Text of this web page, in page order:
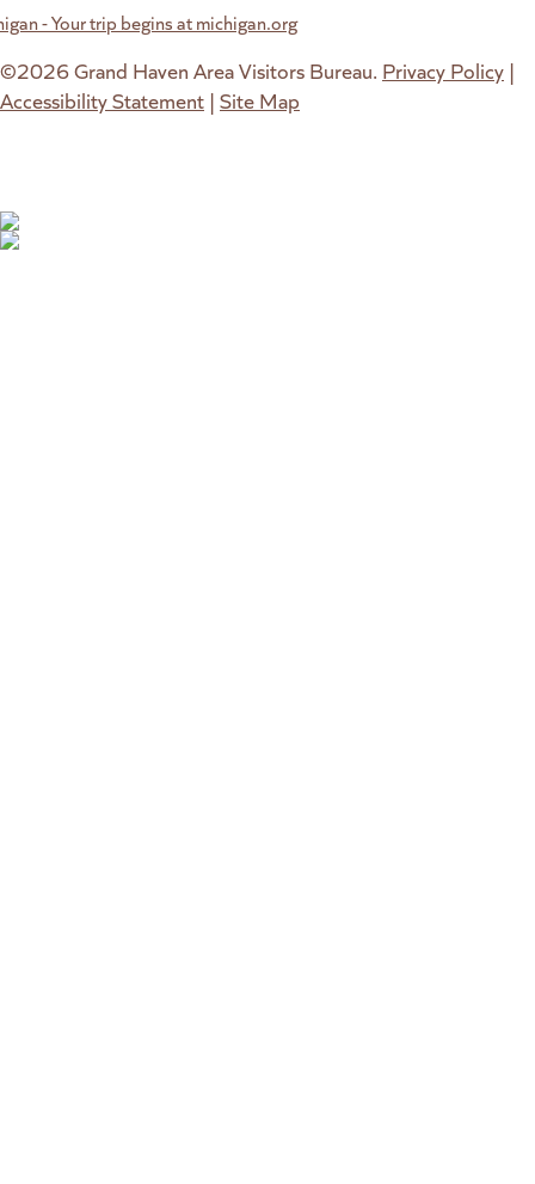
©2026 Grand Haven Area Visitors Bureau. Privacy Policy |
Accessibility Statement | Site Map